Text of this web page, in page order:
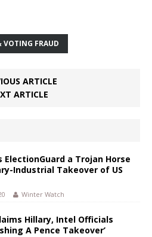
VOTING FRAUD
ARTICLE
ARTICLE
ElectionGuard a Trojan Horse
Industrial Takeover of US
Winter Watch
Hillary, Intel Officials
A Pence Takeover’